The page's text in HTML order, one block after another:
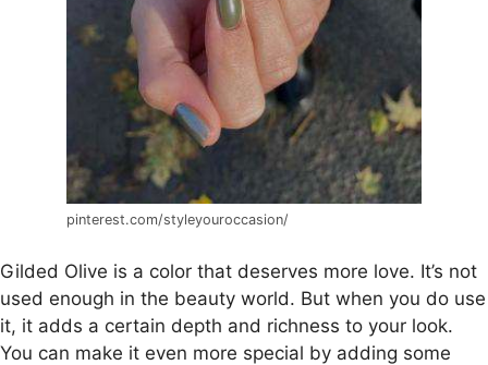
pinterest.com/styleyouroccasion/
Gilded Olive is a color that deserves more love. It’s not
used enough in the beauty world. But when you do use
it, it adds a certain depth and richness to your look.
You can make it even more special by adding some